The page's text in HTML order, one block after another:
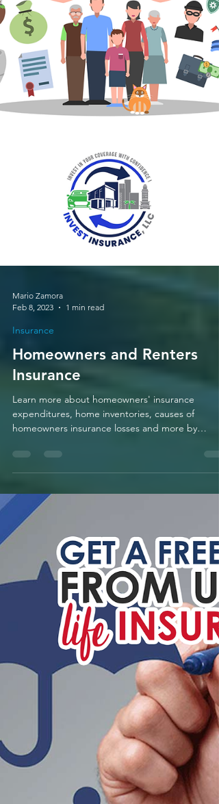
Mario Zamora
Feb 8, 2023
1 min read
Insurance
Homeowners and Renters
Insurance
Learn more about homeowners' insurance
expenditures, home inventories, causes of
homeowners insurance losses and more by
reading this...